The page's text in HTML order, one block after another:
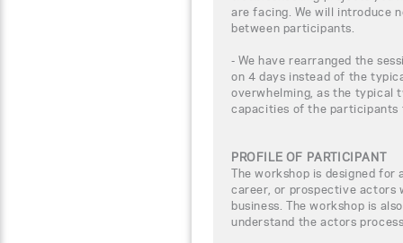
are facing. We will introduce
between participants.
- We have rearranged the
on 4 days instead of the
overwhelming, as the typical
capacities of the participants
PROFILE OF PARTICIPANT
The workshop is designed
career, or prospective actors
business. The workshop is
understand the actors